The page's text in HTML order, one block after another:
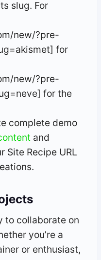
slug. For
new/?pre-
for
new/?pre-
for the
complete demo
and
Site Recipe URL
to collaborate on
you’re a
or enthusiast,